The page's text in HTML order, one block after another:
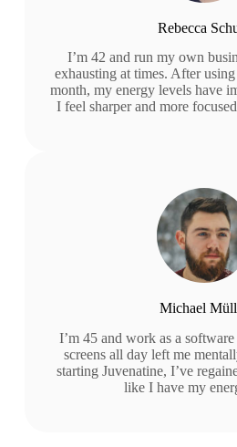
Rebecca
I’m 42 and run my own
exhausting at times. After
month, my energy levels have
I feel sharper and more
Michael
I’m 45 and work as a
screens all day left me
starting Juvenatine, I’ve
like I have my